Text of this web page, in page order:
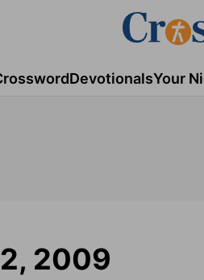
DevotionalsYour
2009